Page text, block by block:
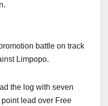
battle on track
Limpopo.
the log with seven
lead over Free